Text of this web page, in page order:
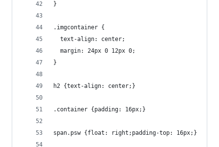
}
.imgcontainer {
  text-align: center;
  margin: 24px 0 12px 0;
}
h2 {text-align: center;}
.container {padding: 16px;}
span.psw {float: right;padding-top: 16px;}